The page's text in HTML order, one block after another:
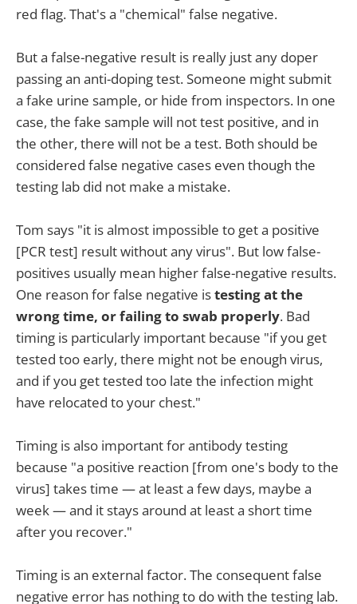
red flag. That's a "chemical" false negative.
But a false-negative result is really just any doper
passing an anti-doping test. Someone might submit
a fake urine sample, or hide from inspectors. In one
case, the fake sample will not test positive, and in
the other, there will not be a test. Both should be
considered false negative cases even though the
testing lab did not make a mistake.
Tom says "it is almost impossible to get a positive
[PCR test] result without any virus". But low false-
positives usually mean higher false-negative results.
One reason for false negative istesting at the
wrong time, or failing to swab properly. Bad
timing is particularly important because "if you get
tested too early, there might not be enough virus,
and if you get tested too late the infection might
have relocated to your chest."
Timing is also important for antibody testing
because "a positive reaction [from one's body to the
virus] takes time — at least a few days, maybe a
week — and it stays around at least a short time
after you recover."
Timing is an external factor. The consequent false
negative error has nothing to do with the testing lab.